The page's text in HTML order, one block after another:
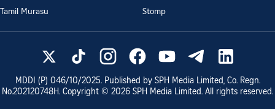
Tamil Murasu
Stomp
MDDI (P) 046/10/2025. Published by SPH Media Limited, Co. Regn.
No.202120748H. Copyright © 2026 SPH Media Limited. All rights reserved.